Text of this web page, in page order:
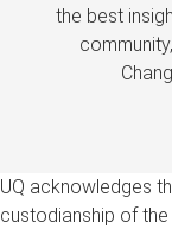
the best
UQ acknowledges
custodianship of the